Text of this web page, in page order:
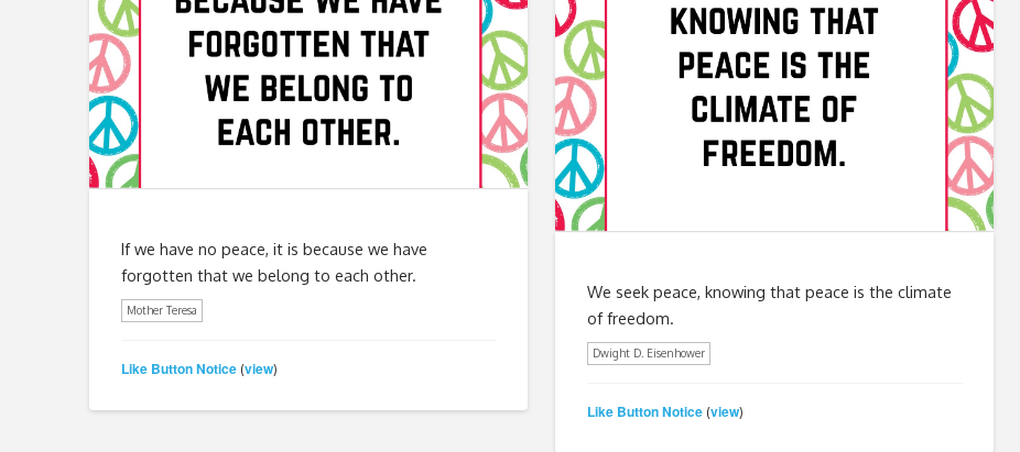
If we have no peace, it is because we have
forgotten that we belong to each other.
Mother Teresa
Like Button Notice(view)
We seek peace, knowing that peace is the climate
of freedom.
Dwight D. Eisenhower
Like Button Notice(view)